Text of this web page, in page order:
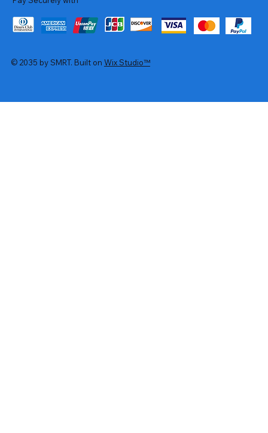
© 2035 by SMRT. Built on Wix Studio™